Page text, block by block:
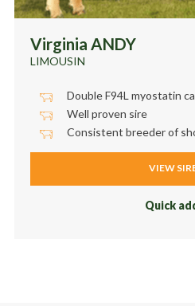
Virginia ANDY
LIMOUSIN
Double F94L myostatin
Well proven sire
Consistent breeder of
VIEW
Quick